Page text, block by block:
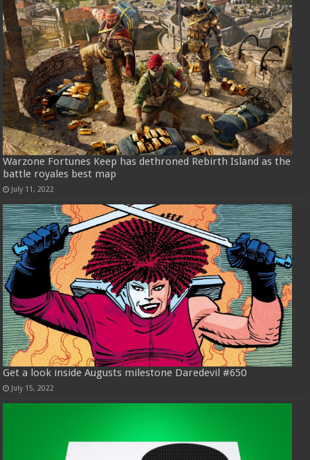
Warzone Fortunes Keep has dethroned Rebirth Island as the
battle royales best map
July 11, 2022
Get a look inside Augusts milestone Daredevil #650
July 15, 2022